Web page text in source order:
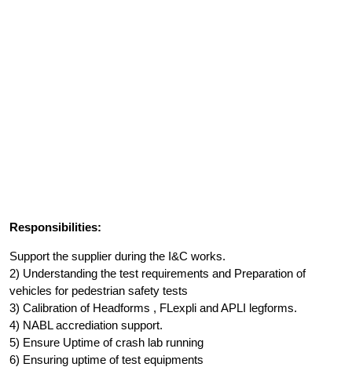
Responsibilities:
Support the supplier during the I&C works.
2) Understanding the test requirements and Preparation of
vehicles for pedestrian safety tests
3) Calibration of Headforms , FLexpli and APLI legforms.
4) NABL accrediation support.
5) Ensure Uptime of crash lab running
6) Ensuring uptime of test equipments